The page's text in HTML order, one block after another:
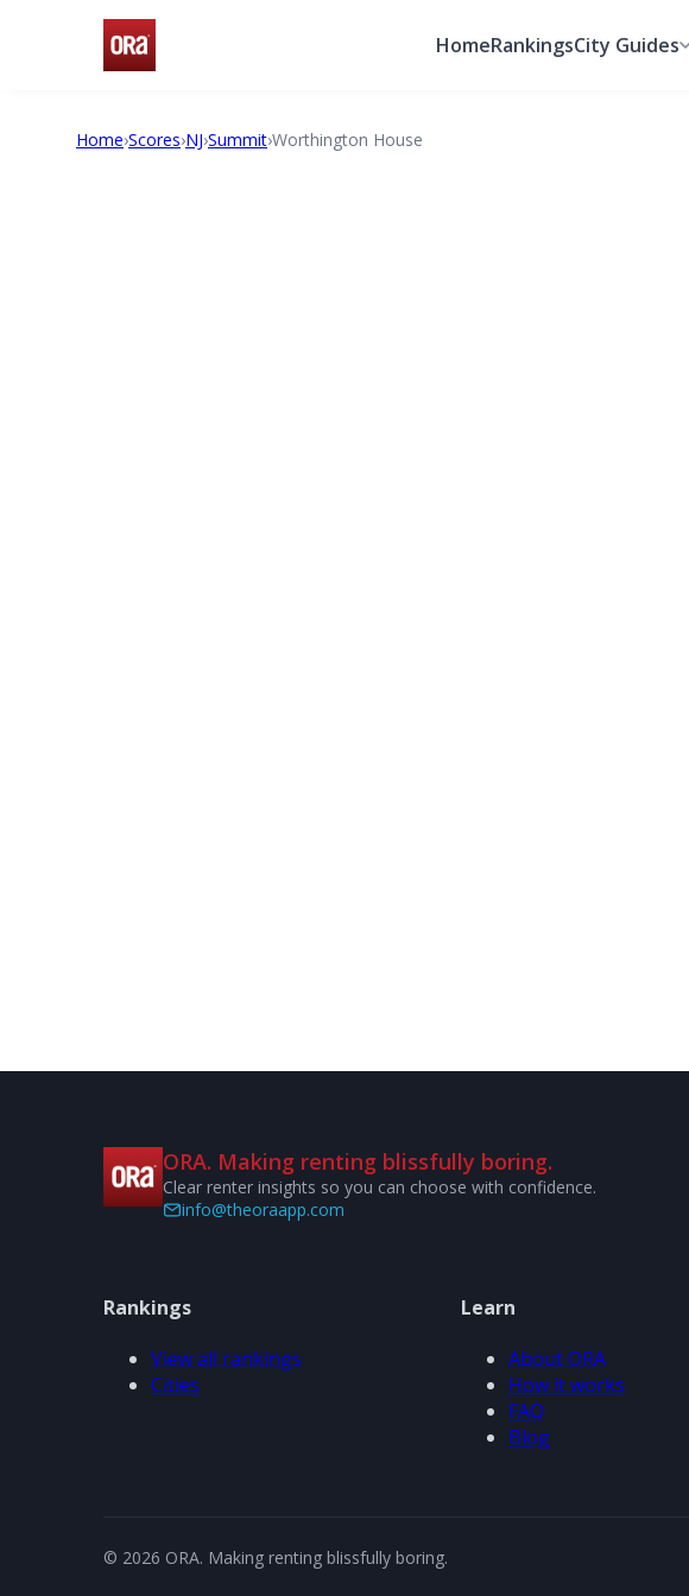
HomeRankingsCity Guides
Home›Scores›NJ›Summit›Worthington House
ORA. Making renting blissfully boring.
Clear renter insights so you can choose with confidence.
info@theoraapp.com
Rankings
View all rankings
Cities
Learn
About ORA
How it works
FAQ
Blog
© 2026 ORA. Making renting blissfully boring.